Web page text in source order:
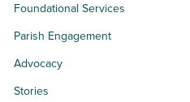
Foundational Services
Parish Engagement
Advocacy
Stories